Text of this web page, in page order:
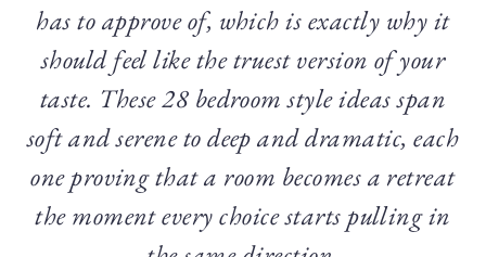
has to approve of, which is exactly why it
should feel like the truest version of your
taste. These 28 bedroom style ideas span
soft and serene to deep and dramatic, each
one proving that a room becomes a retreat
the moment every choice starts pulling in